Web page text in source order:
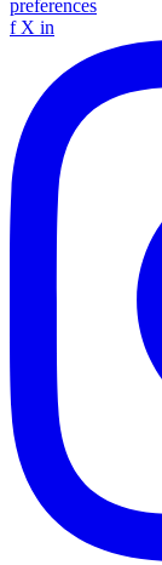
preferences
f X in